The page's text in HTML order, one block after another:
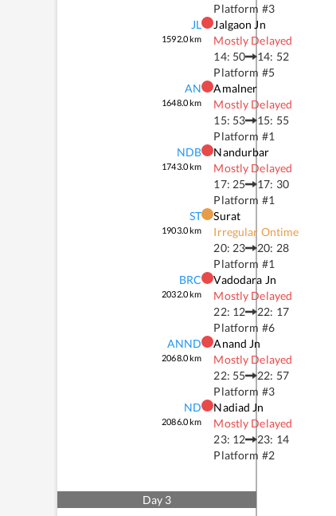
Platform #3
JL
1592.0km
Jalgaon Jn
Mostly Delayed
14: 50
14: 52
Platform #5
AN
1648.0km
Amalner
Mostly Delayed
15: 53
15: 55
Platform #1
NDB
1743.0km
Nandurbar
Mostly Delayed
17: 25
17: 30
Platform #1
ST
1903.0km
Surat
Irregular Ontime
20: 23
20: 28
Platform #1
BRC
2032.0km
Vadodara Jn
Mostly Delayed
22: 12
22: 17
Platform #6
ANND
2068.0km
Anand Jn
Mostly Delayed
22: 55
22: 57
Platform #3
ND
2086.0km
Nadiad Jn
Mostly Delayed
23: 12
23: 14
Platform #2
Day 3